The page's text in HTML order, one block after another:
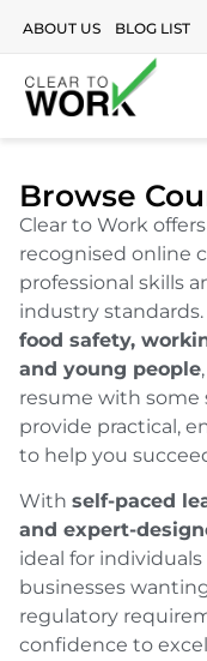
ABOUT US BLOG LIST
Browse
Clear to Work
recognised online
professional skills
industry
food safety,
and young people
resume with some
provide practical,
to help you
With self-paced
and expert-
ideal for
businesses
regulatory
confidence to